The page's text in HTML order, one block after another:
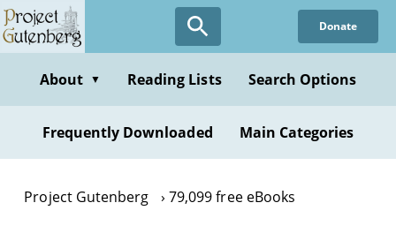
Skip
to
content
Donate
About ▼ Reading Lists Search Options
Frequently Downloaded Main Categories
Project Gutenberg 79,099 free eBooks